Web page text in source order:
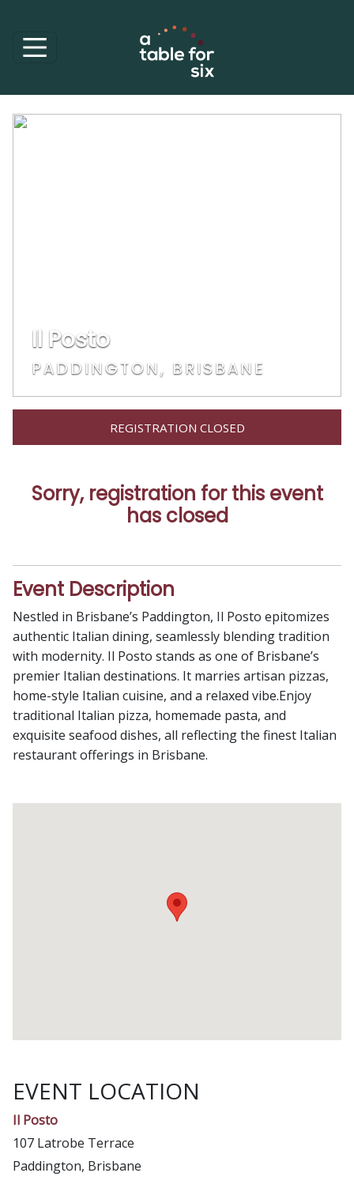
Il Posto
PADDINGTON, BRISBANE
REGISTRATION CLOSED
Sorry, registration for this event
has closed
Event Description
Nestled in Brisbane’s Paddington, Il Posto epitomizes
authentic Italian dining, seamlessly blending tradition
with modernity. Il Posto stands as one of Brisbane’s
premier Italian destinations. It marries artisan pizzas,
home-style Italian cuisine, and a relaxed vibe.Enjoy
traditional Italian pizza, homemade pasta, and
exquisite seafood dishes, all reflecting the finest Italian
restaurant offerings in Brisbane.
EVENT LOCATION
Il Posto
107 Latrobe Terrace
Paddington, Brisbane